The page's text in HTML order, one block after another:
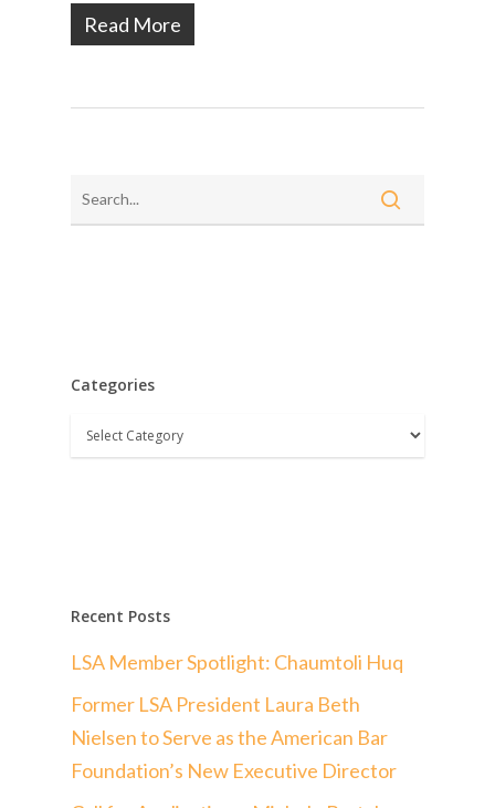
Read More
Categories
Categories
Recent Posts
LSA Member Spotlight: Chaumtoli Huq
Former LSA President Laura Beth
Nielsen to Serve as the American Bar
Foundation’s New Executive Director